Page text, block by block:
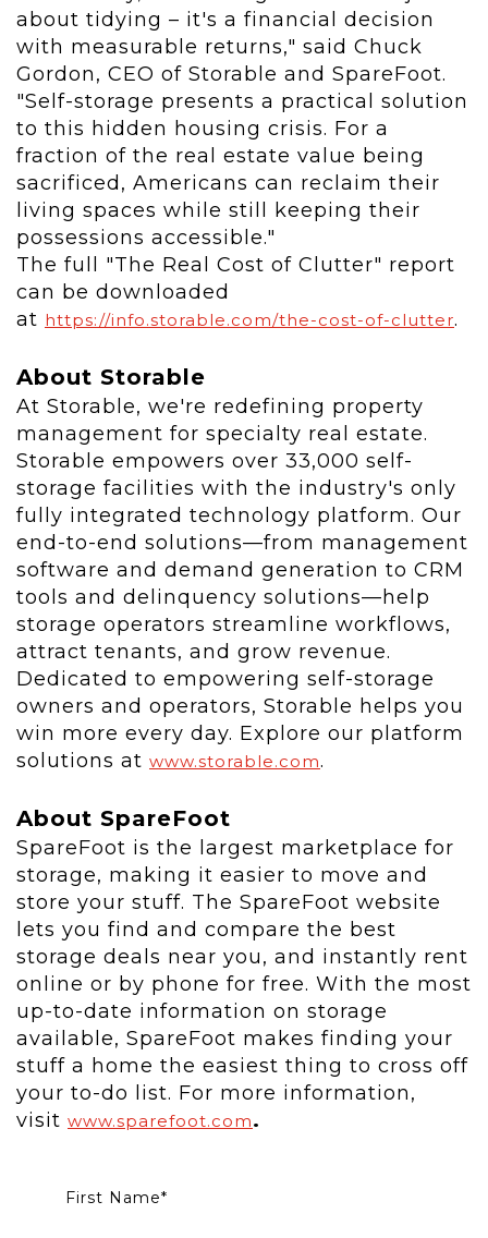
about tidying – it's a financial decision
with measurable returns," said Chuck
Gordon, CEO of Storable and SpareFoot.
"Self-storage presents a practical solution
to this hidden housing crisis. For a
fraction of the real estate value being
sacrificed, Americans can reclaim their
living spaces while still keeping their
possessions accessible."
The full "The Real Cost of Clutter" report
can be downloaded
at https://info.storable.com/the-cost-of-clutter.
About Storable
At Storable, we're redefining property
management for specialty real estate.
Storable empowers over 33,000 self-
storage facilities with the industry's only
fully integrated technology platform. Our
end-to-end solutions—from management
software and demand generation to CRM
tools and delinquency solutions—help
storage operators streamline workflows,
attract tenants, and grow revenue.
Dedicated to empowering self-storage
owners and operators, Storable helps you
win more every day. Explore our platform
solutions at www.storable.com.
About SpareFoot
SpareFoot is the largest marketplace for
storage, making it easier to move and
store your stuff. The SpareFoot website
lets you find and compare the best
storage deals near you, and instantly rent
online or by phone for free. With the most
up-to-date information on storage
available, SpareFoot makes finding your
stuff a home the easiest thing to cross off
your to-do list. For more information,
visit www.sparefoot.com.
First Name*